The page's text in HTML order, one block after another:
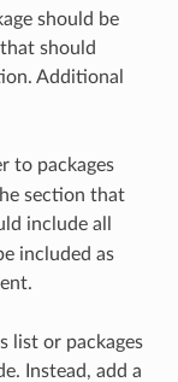
should be
should
Additional
to packages
section that
include all
included as
list or packages
Instead, add a